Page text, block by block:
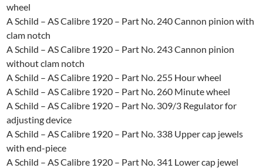
wheel
A Schild – AS Calibre 1920 – Part No. 240 Cannon pinion with
clam notch
A Schild – AS Calibre 1920 – Part No. 243 Cannon pinion
without clam notch
A Schild – AS Calibre 1920 – Part No. 255 Hour wheel
A Schild – AS Calibre 1920 – Part No. 260 Minute wheel
A Schild – AS Calibre 1920 – Part No. 309/3 Regulator for
adjusting device
A Schild – AS Calibre 1920 – Part No. 338 Upper cap jewels
with end-piece
A Schild – AS Calibre 1920 – Part No. 341 Lower cap jewel